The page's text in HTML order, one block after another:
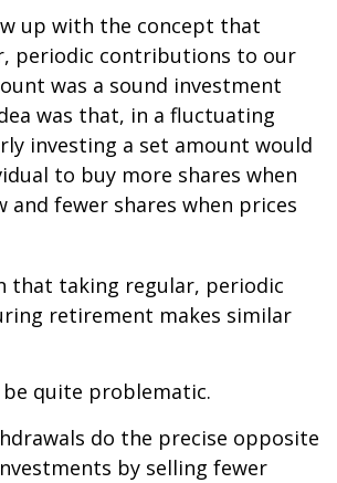
up with the concept that
periodic contributions to our
was a sound investment
was that, in a fluctuating
investing a set amount would
to buy more shares when
and fewer shares when prices
that taking regular, periodic
retirement makes similar
quite problematic.
do the precise opposite
by selling fewer